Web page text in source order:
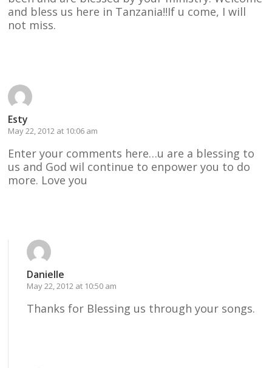
and bless us here in Tanzania!!If u come, I will
not miss.
Esty
May 22, 2012 at 10:06 am
Enter your comments here…u are a blessing to
us and God wil continue to enpower you to do
more. Love you
Danielle
May 22, 2012 at 10:50 am
Thanks for Blessing us through your songs.